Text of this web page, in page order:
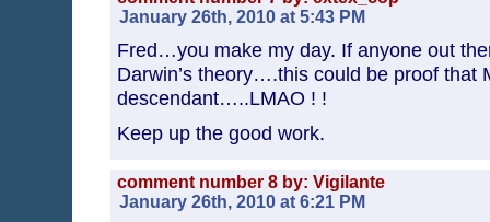
January 26th, 2010 at 5:43 PM
Fred…you make my day. If anyone out
Darwin’s theory….this could be proof that
descendant…..LMAO ! !
Keep up the good work.
comment number 8 by: Vigilante
January 26th, 2010 at 6:21 PM